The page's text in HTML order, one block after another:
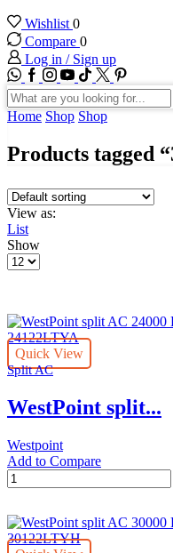
Wishlist 0
Compare 0
Log in / Sign up
WhatsApp
Facebook
Instagram
Youtube
Tik-
tok
Twitter
Search
input
Home Shop Shop
Products tagged
View as:
List
Show
Products
Quick View
Split AC
WestPoint split...
Westpoint
Add to Compare
WestPoint
split
24000
BTU